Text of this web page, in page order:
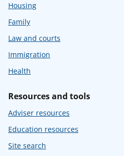
Housing
Family
Law and courts
Immigration
Health
Resources and tools
Adviser resources
Education resources
Site search